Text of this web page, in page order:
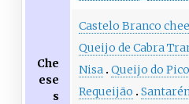
Che
ese
s
Castelo Branco
Queijo de Cabra
Nisa
Queijo do Pico
Requeijão